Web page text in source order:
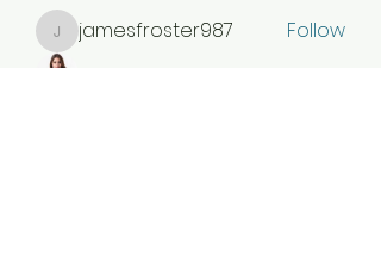
jamesfroster987
jamesfroster987
Follow